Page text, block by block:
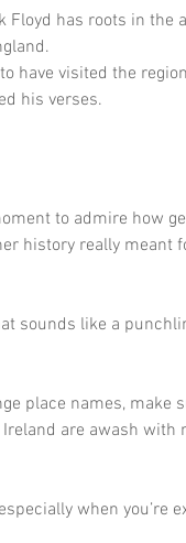
has roots in the
have visited the
his verses.
to admire how
history really meant
sounds like a
place names, make
are awash with
when you’re